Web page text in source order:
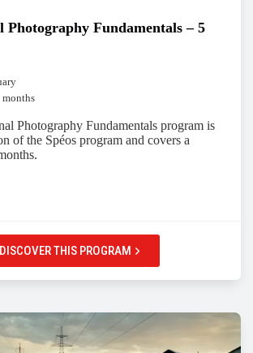
Photography Fundamentals – 5
months
Photography Fundamentals program is
of the Spéos program and covers a
DISCOVER THIS PROGRAM